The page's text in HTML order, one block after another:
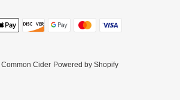
Payment
methods
Common Cider Powered by Shopify